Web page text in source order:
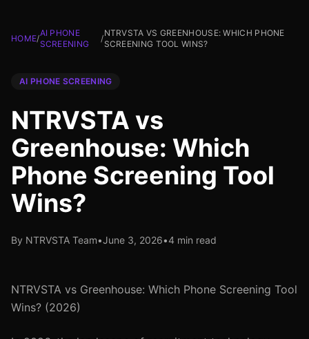
HOME/
AI PHONE
SCREENING
/
NTRVSTA VS GREENHOUSE: WHICH PHONE
SCREENING TOOL WINS?
AI PHONE SCREENING
NTRVSTA vs
Greenhouse: Which
Phone Screening Tool
Wins?
By NTRVSTA Team•June 3, 2026•4 min read
NTRVSTA vs Greenhouse: Which Phone Screening Tool
Wins? (2026)